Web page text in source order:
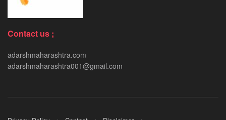
Contact us ;
adarshmaharashtra.com
adarshmaharashtra001@gmail.com